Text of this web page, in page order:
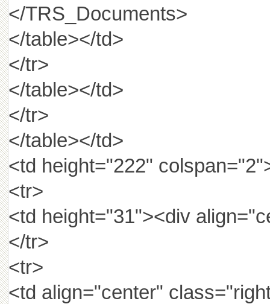
</TRS_Documents>
</table></td>
</tr>
</table></td>
</tr>
</table></td>
<td height="222"
<tr>
<td height="31"><div
</tr>
<tr>
<td align="center"